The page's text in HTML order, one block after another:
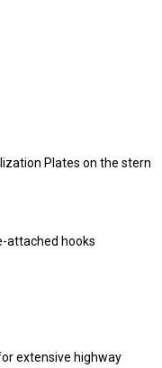
Plates on the stern
attached hooks
extensive highway